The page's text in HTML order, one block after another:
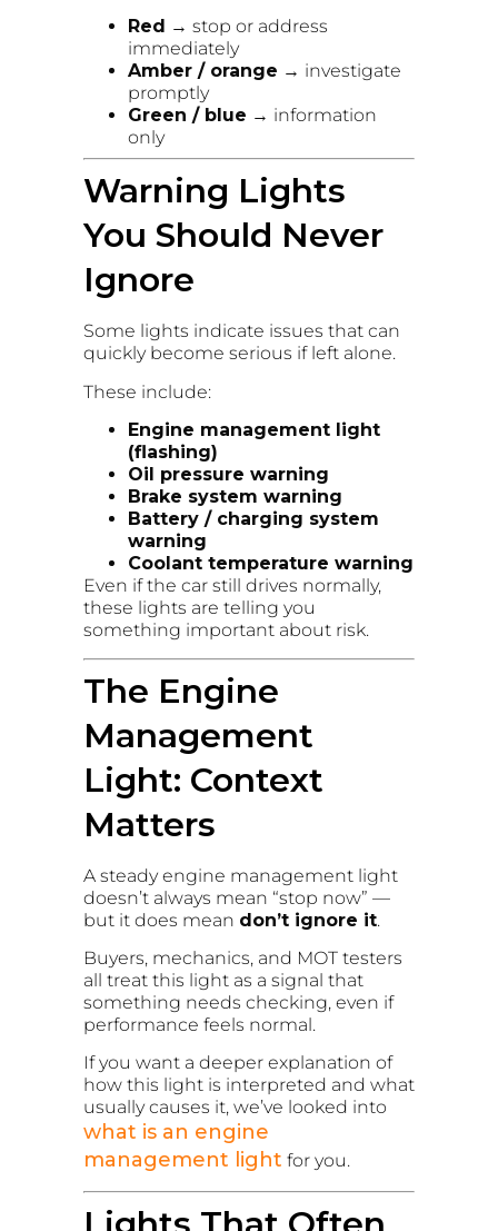
Red → stop or address
immediately
Amber / orange → investigate
promptly
Green / blue → information
only
Warning Lights
You Should Never
Ignore
Some lights indicate issues that can
quickly become serious if left alone.
These include:
Engine management light
(flashing)
Oil pressure warning
Brake system warning
Battery / charging system
warning
Coolant temperature warning
Even if the car still drives normally,
these lights are telling you
something important about risk.
The Engine
Management
Light: Context
Matters
A steady engine management light
doesn’t always mean “stop now” —
but it does mean don’t ignore it.
Buyers, mechanics, and MOT testers
all treat this light as a signal that
something needs checking, even if
performance feels normal.
If you want a deeper explanation of
how this light is interpreted and what
usually causes it, we’ve looked into
what is an engine
management light for you.